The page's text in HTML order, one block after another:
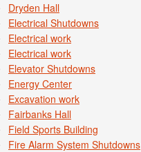
Dryden Hall
Electrical Shutdowns
Electrical work
Electrical work
Elevator Shutdowns
Energy Center
Excavation work
Fairbanks Hall
Field Sports Building
Fire Alarm System Shutdowns